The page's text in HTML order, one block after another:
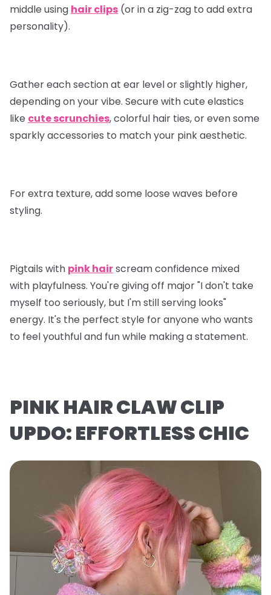
middle using hair clips (or in a zig-zag to add extra
personality).
Gather each section at ear level or slightly higher,
depending on your vibe. Secure with cute elastics
like cute scrunchies, colorful hair ties, or even some
sparkly accessories to match your pink aesthetic.
For extra texture, add some loose waves before
styling.
Pigtails with pink hairscream confidence mixed
with playfulness. You're giving off major "I don't take
myself too seriously, but I'm still serving looks"
energy. It's the perfect style for anyone who wants
to feel youthful and fun while making a statement.
PINK HAIR CLAW CLIP
UPDO: EFFORTLESS CHIC